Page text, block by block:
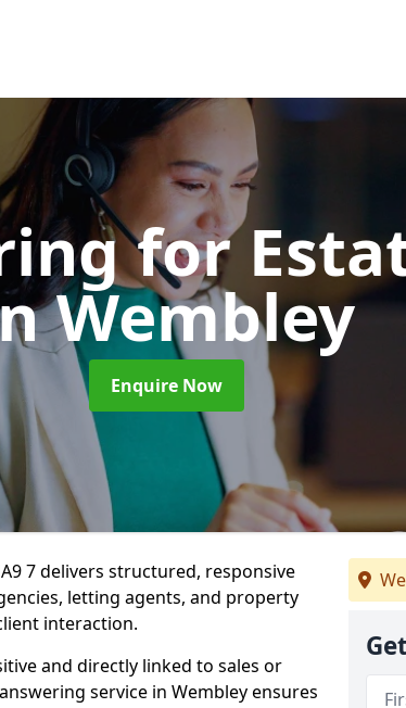
for
Wembley
Enquire Now
7 delivers structured, responsive
letting agents, and property
interaction.
and directly linked to sales or
service in Wembley ensures